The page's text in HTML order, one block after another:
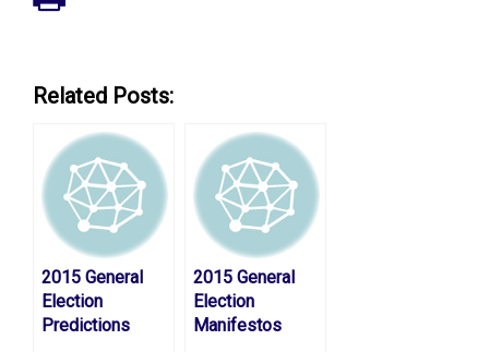
Related Posts:
2015 General
Election
Predictions
2015 General
Election
Manifestos